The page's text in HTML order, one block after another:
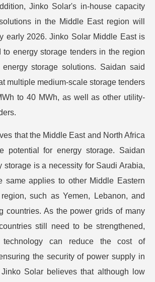
Jinko Solar's in-house capacity
in the Middle East region will
early 2026. Jinko Solar Middle East is
to energy storage tenders in the region
storage solutions. Saidan said
multiple medium-scale storage tenders
to 40 MWh, as well as other utility-
that the Middle East and North Africa
potential for energy storage. Saidan
storage is a necessity for Saudi Arabia,
same applies to other Middle Eastern
such as Yemen, Lebanon, and
countries. As the power grids of many
still need to be strengthened,
technology can reduce the cost of
the security of power supply in
Solar believes that although low